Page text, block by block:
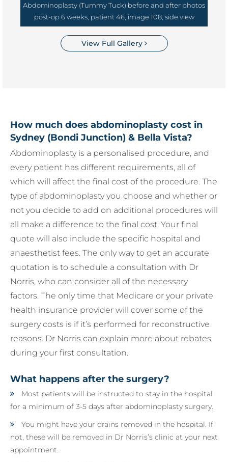
Abdominoplasty (Tummy Tuck) before and after photos
post-op 6 weeks, patient 46, image 108, side view
View Full Gallery
How much does abdominoplasty cost in
Sydney (Bondi Junction) & Bella Vista?
Abdominoplasty is a personalised procedure, and
every patient has different requirements, all of
which will affect the final cost of the procedure. The
type of abdominoplasty you choose and whether or
not you decide to add on additional procedures will
all make a difference to the final cost. Your final
quote will also include the specific hospital and
anaesthetist fees. The only way to get an accurate
quotation is to schedule a consultation with Dr
Norris, who can consider all of the necessary
factors. The only time that Medicare or your private
health insurance provider will cover some of the
surgery costs is if it’s performed for reconstructive
reasons. Dr Norris can explain more about rebates
during your first consultation.
What happens after the surgery?
Most patients will be instructed to stay in the hospital
for a minimum of 3-5 days after abdominoplasty surgery.
You might have your drains removed in the hospital. If
not, these will be removed in Dr Norris’s clinic at your next
appointment.